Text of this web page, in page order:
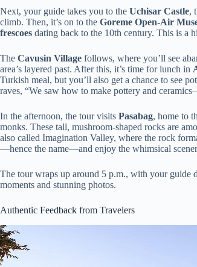
Next, your guide takes you to the Uchisar Castle,
climb. Then, it’s on to the Goreme Open-Air
frescoes dating back to the 10th century. This is a
The Cavusin Village follows, where you’ll see
area’s layered past. After this, it’s time for lunch in
Turkish meal, but you’ll also get a chance to see
raves, “We saw how to make pottery and
In the afternoon, the tour visits Pasabag, home to
monks. These tall, mushroom-shaped rocks are
also called Imagination Valley, where the rock
—hence the name—and enjoy the whimsical
The tour wraps up around 5 p.m., with your
moments and stunning photos.
Authentic Feedback from Travelers